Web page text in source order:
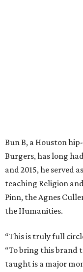
Bun B, a Houston
Burgers, has long
and 2015, he served
teaching Religion
Pinn, the Agnes
the Humanities.
“This is truly full
“To bring this brand
taught is a major